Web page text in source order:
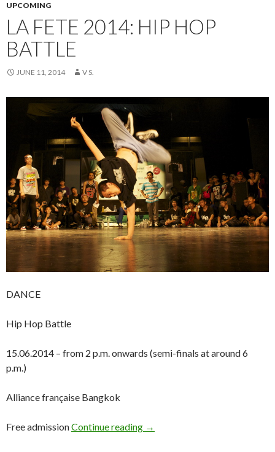
UPCOMING
LA FETE 2014: HIP HOP
BATTLE
JUNE 11, 2014 V S.
DANCE
Hip Hop Battle
15.06.2014 – from 2 p.m. onwards (semi-finals at around 6
p.m.)
Alliance française Bangkok
Free admissionContinue reading →